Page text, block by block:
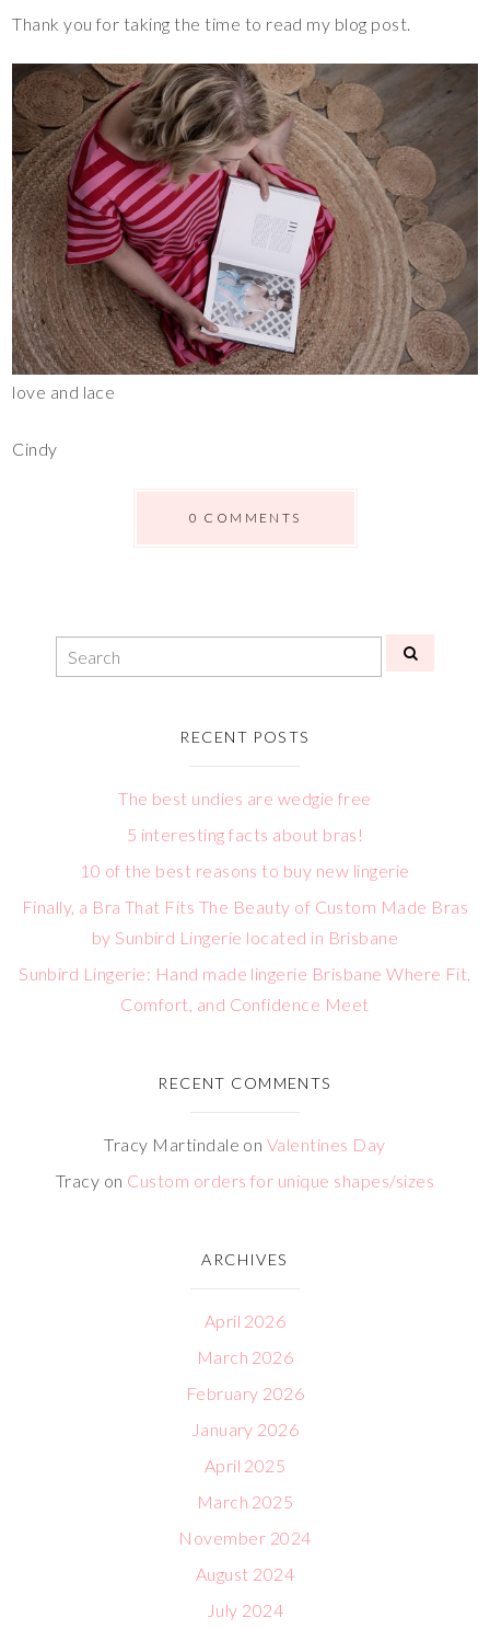
Thank you for taking the time to read my blog post.
love and lace
Cindy
0 COMMENTS
RECENT POSTS
The best undies are wedgie free
5 interesting facts about bras!
10 of the best reasons to buy new lingerie
Finally, a Bra That Fits The Beauty of Custom Made Bras
by Sunbird Lingerie located in Brisbane
Sunbird Lingerie: Hand made lingerie Brisbane Where Fit,
Comfort, and Confidence Meet
RECENT COMMENTS
Tracy Martindale on Valentines Day
Tracy on Custom orders for unique shapes/sizes
ARCHIVES
April 2026
March 2026
February 2026
January 2026
April 2025
March 2025
November 2024
August 2024
July 2024